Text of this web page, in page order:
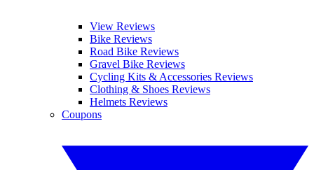
View Reviews
Bike Reviews
Road Bike Reviews
Gravel Bike Reviews
Cycling Kits & Accessories Reviews
Clothing & Shoes Reviews
Helmets Reviews
Coupons